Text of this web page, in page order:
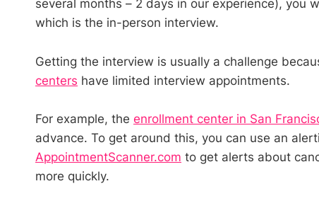
several months – 2 days in our experience), you
which is the in-person interview.
Getting the interview is usually a challenge
centers have limited interview appointments.
For example, the enrollment center in San
advance. To get around this, you can use an
AppointmentScanner.com to get alerts about
more quickly.